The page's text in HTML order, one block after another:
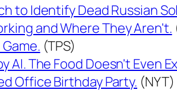
to Identify Dead Russian
and Where They Aren't.
(TPS)
The Food Doesn't Even
Office Birthday Party. (NYT)